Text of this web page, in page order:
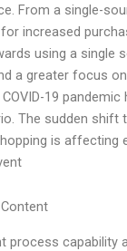
From a single-
increased
using a single
a greater focus
19 pandemic
The sudden shift
is affecting
process capability